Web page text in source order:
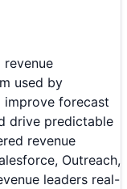
revenue
used by
improve forecast
drive predictable
revenue
Outreach,
leaders real-